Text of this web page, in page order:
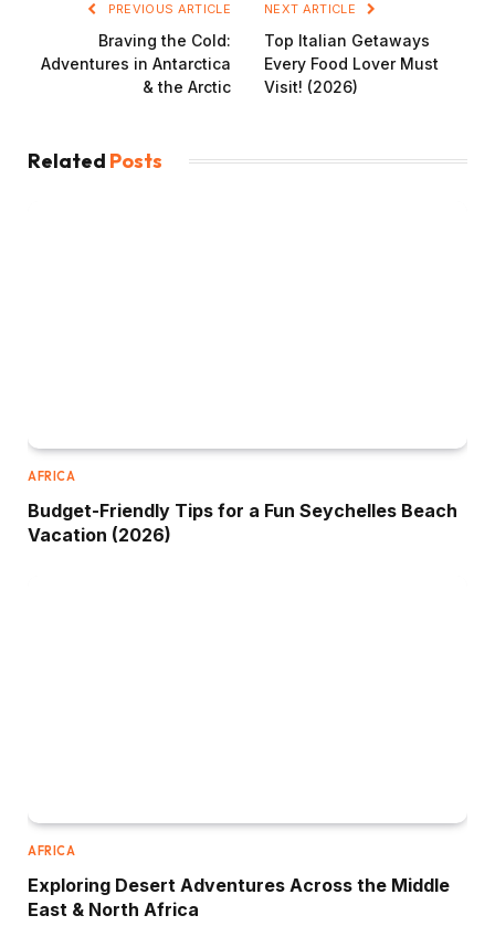
PREVIOUS ARTICLE
Braving the Cold:
Adventures in Antarctica
& the Arctic
NEXT ARTICLE
Top Italian Getaways
Every Food Lover Must
Visit! (2026)
Related Posts
AFRICA
Budget-Friendly Tips for a Fun Seychelles Beach
Vacation (2026)
AFRICA
Exploring Desert Adventures Across the Middle
East & North Africa